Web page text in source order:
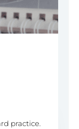
practice.